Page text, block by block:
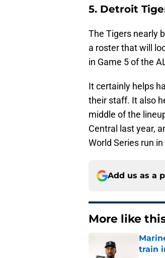
5. Detroit
The Tigers nearly
a roster that will
in Game 5 of the
It certainly helps
their staff. It also
middle of the
Central last year,
World Series run
Add us as a
More like
train